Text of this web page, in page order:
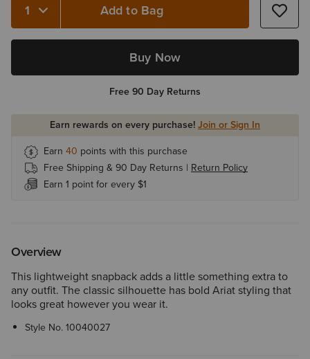
Quantity 1 Add to Bag
Buy Now
Free 90 Day Returns
Earn rewards on every purchase!Join or Sign In
Earn 40 points with this purchase
Free Shipping & 90 Day Returns | Return Policy
Earn 1 point for every $1
Overview
This lightweight snapback adds a little something extra to
any outfit. The classic silhouette has bold Ariat styling that
looks great however you wear it.
Style No.10040027